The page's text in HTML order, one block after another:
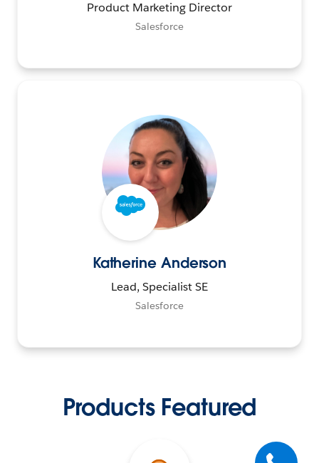
Product Marketing Director
Salesforce
Katherine Anderson
Lead, Specialist SE
Salesforce
Products Featured